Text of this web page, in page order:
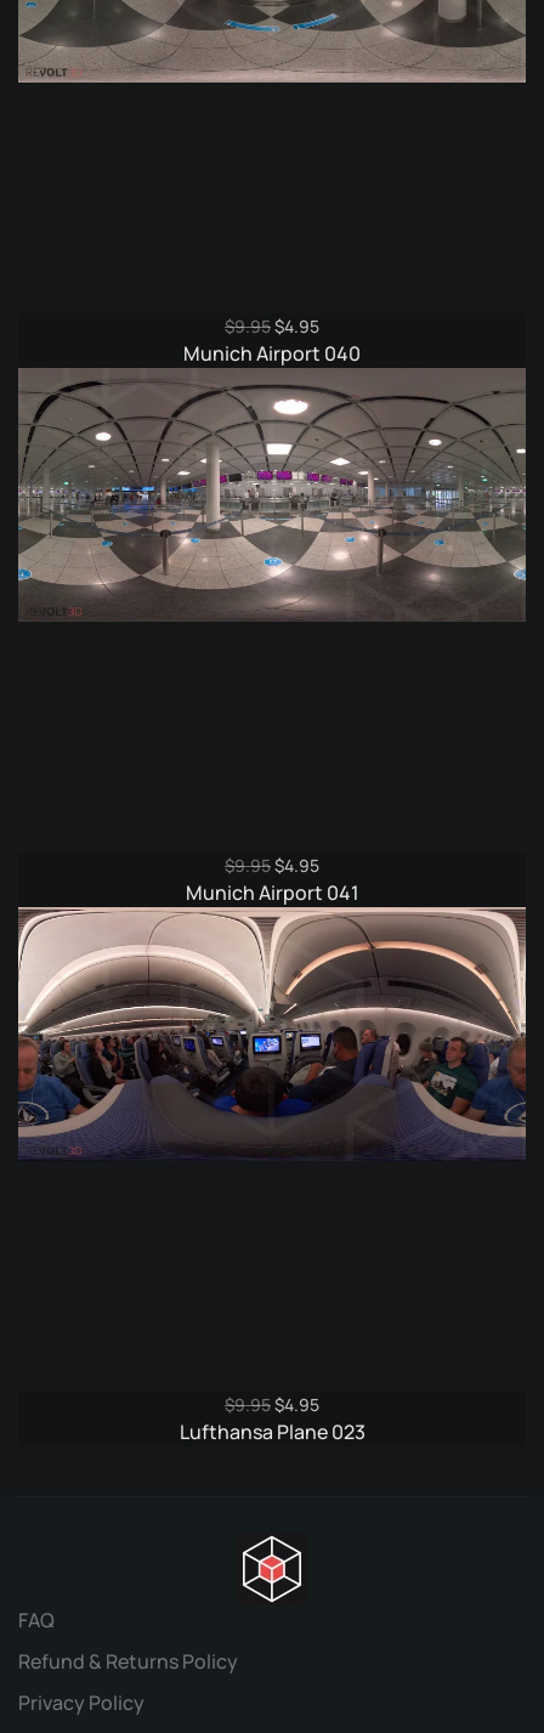
$9.95Original
price
was:
$9.95.
$4.95Current
price
is:
$4.95.
Munich Airport 040
$9.95Original
price
was:
$9.95.
$4.95Current
price
is:
$4.95.
Munich Airport 041
$9.95Original
price
$4.95Current
price
Lufthansa Plane 023
FAQ
Refund & Returns Policy
Privacy Policy